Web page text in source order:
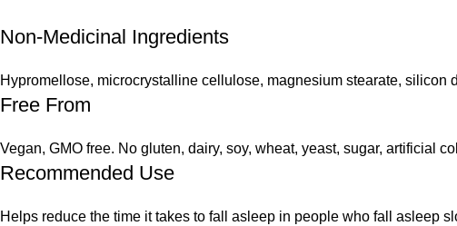
Non-Medicinal Ingredients
Hypromellose, microcrystalline cellulose, magnesium stearate, silicon
Free From
Vegan, GMO free. No gluten, dairy, soy, wheat, yeast, sugar, artificial
Recommended Use
Helps reduce the time it takes to fall asleep in people who fall asleep